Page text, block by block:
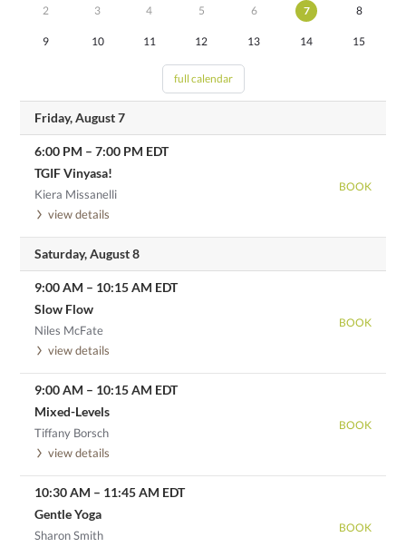
2 3 4 5 6 7 8
9 10 11 12 13 14 15
full calendar
Friday, August 7
6:00 PM –7:00 PM EDT
TGIF Vinyasa!
Kiera Missanelli
view details
BOOK
Saturday, August 8
9:00 AM – 10:15 AM EDT
Slow Flow
Niles McFate
view details
BOOK
9:00 AM – 10:15 AM EDT
Mixed-Levels
Tiffany Borsch
view details
BOOK
10:30 AM – 11:45 AM EDT
Gentle Yoga
Sharon Smith
BOOK